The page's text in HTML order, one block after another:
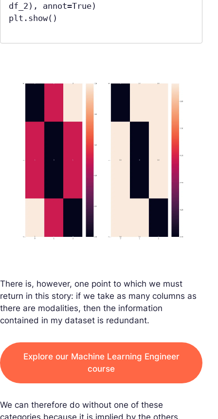
df_2), annot=True)
plt.show()
There is, however, one point to which we must
return in this story: if we take as many columns as
there are modalities, then the information
contained in my dataset is redundant.
Explore our Machine Learning Engineer
course
We can therefore do without one of these